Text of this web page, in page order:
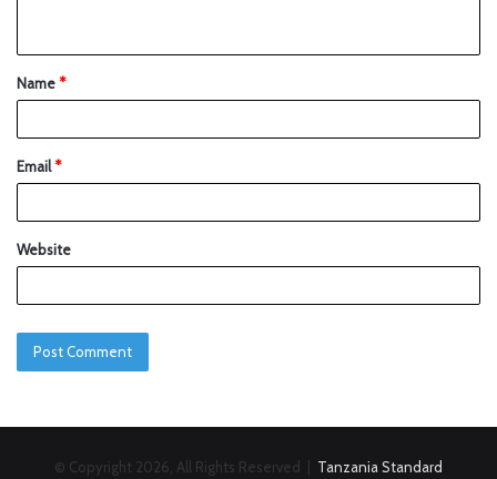
Name*
Email*
Website
© Copyright 2026, All Rights Reserved | Tanzania Standard